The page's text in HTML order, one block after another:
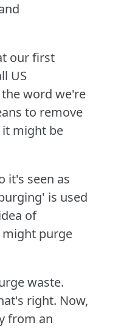
our first
US
word we're
to remove
might be
it's seen as
is used
of
might purge
waste.
right. Now,
from an